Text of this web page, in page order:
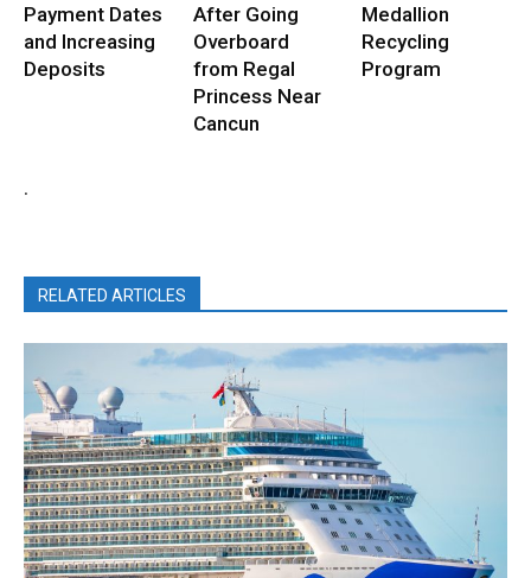
Payment Dates
and Increasing
Deposits
After Going
Overboard
from Regal
Princess Near
Cancun
Medallion
Recycling
Program
.
RELATED ARTICLES